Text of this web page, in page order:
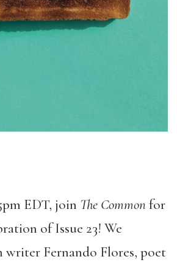
EDT, join The Commonfor
of Issue 23! We
Fernando Flores, poet